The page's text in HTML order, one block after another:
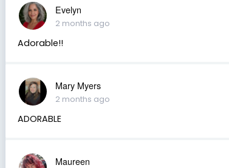
Evelyn
2 months ago
Adorable!!
Mary Myers
2 months ago
ADORABLE
Maureen